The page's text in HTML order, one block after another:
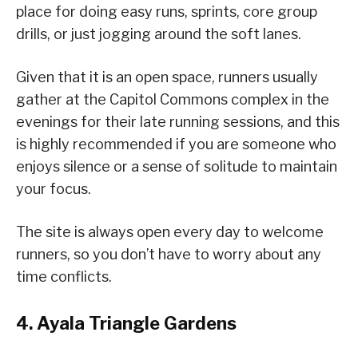
place for doing easy runs, sprints, core group
drills, or just jogging around the soft lanes.
Given that it is an open space, runners usually
gather at the Capitol Commons complex in the
evenings for their late running sessions, and this
is highly recommended if you are someone who
enjoys silence or a sense of solitude to maintain
your focus.
The site is always open every day to welcome
runners, so you don’t have to worry about any
time conflicts.
4. Ayala Triangle Gardens